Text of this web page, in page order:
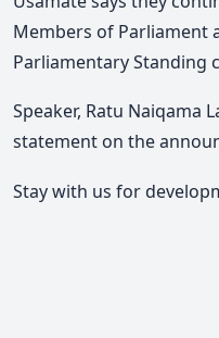
Members of Parliament
Parliamentary Standing
Speaker, Ratu Naiqama
statement on the
Stay with us for